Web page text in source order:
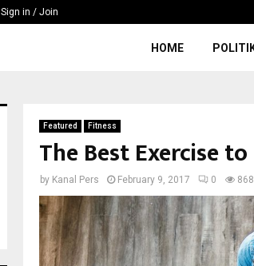
Sign in / Join
HOME
Featured Fitness
The Best Exercise
by Kanal Pers February 9, 2017 0 868